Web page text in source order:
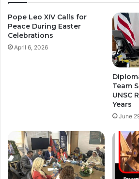
Pope Leo XIV Calls for
Peace During Easter
Celebrations
April 6, 2026
Team
UNSC
Years
June